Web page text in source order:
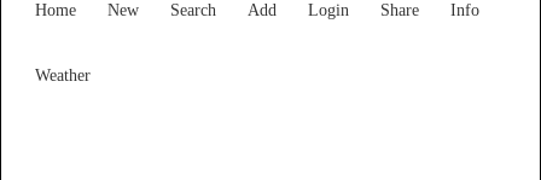
Home New Search Add Login Share Info
Weather